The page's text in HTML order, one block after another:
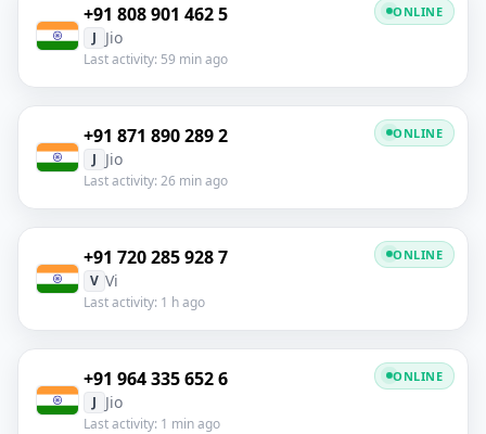
+91 808 901 462 5
J Jio
Last activity: 59 min ago
ONLINE
+91 871 890 289 2
J Jio
Last activity: 26 min ago
ONLINE
+91 720 285 928 7
V Vi
Last activity: 1 h ago
ONLINE
+91 964 335 652 6
J Jio
Last activity: 1 min ago
ONLINE